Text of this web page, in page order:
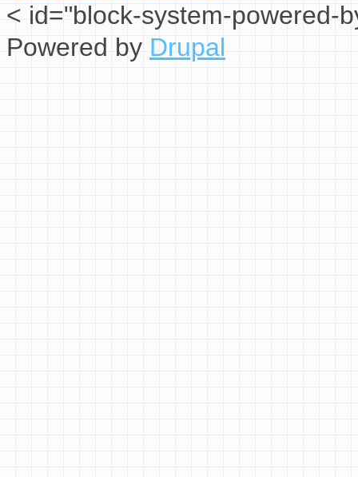
< id="block-system-powered-
Powered byDrupal